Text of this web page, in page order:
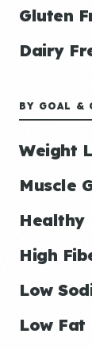
Gluten
Dairy
BY GOAL &
Weight
Muscle
Healthy
High
Low
Low Fat